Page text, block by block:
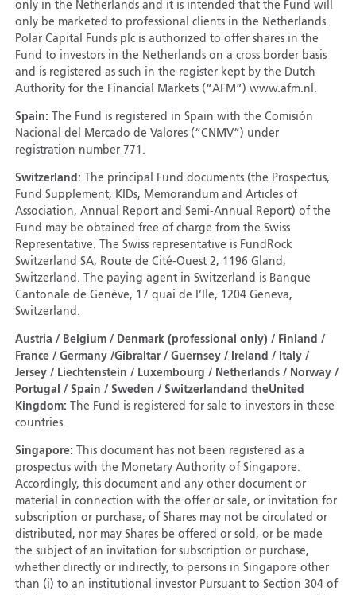
only in the Netherlands and it is intended that the Fund will
only be marketed to professional clients in the Netherlands.
Polar Capital Funds plc is authorized to offer shares in the
Fund to investors in the Netherlands on a cross border basis
and is registered as such in the register kept by the Dutch
Authority for the Financial Markets (“AFM”) www.afm.nl.
Spain: The Fund is registered in Spain with the Comisión
Nacional del Mercado de Valores (“CNMV”) under
registration number 771.
Switzerland: The principal Fund documents (the Prospectus,
Fund Supplement, KIDs, Memorandum and Articles of
Association, Annual Report and Semi-Annual Report) of the
Fund may be obtained free of charge from the Swiss
Representative. The Swiss representative is FundRock
Switzerland SA, Route de Cité-Ouest 2, 1196 Gland,
Switzerland. The paying agent in Switzerland is Banque
Cantonale de Genève, 17 quai de I’Ile, 1204 Geneva,
Switzerland.
Austria / Belgium / Denmark (professional only) / Finland /
France / Germany /Gibraltar / Guernsey / Ireland / Italy /
Jersey / Liechtenstein / Luxembourg / Netherlands / Norway /
Portugal / Spain / Sweden / Switzerland and theUnited
Kingdom: The Fund is registered for sale to investors in these
countries.
Singapore:
This document has not been registered as a
prospectus with the Monetary Authority of Singapore.
Accordingly, this document and any other document or
material in connection with the offer or sale, or invitation for
subscription or purchase, of Shares may not be circulated or
distributed, nor may Shares be offered or sold, or be made
the subject of an invitation for subscription or purchase,
whether directly or indirectly, to persons in Singapore other
than (i) to an institutional investor Pursuant to Section 304 of